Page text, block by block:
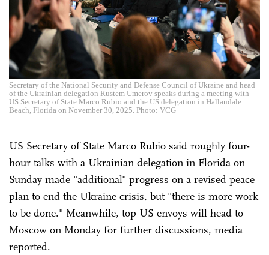
Secretary of the National Security and Defense Council of Ukraine and head
of the Ukrainian delegation Rustem Umerov speaks during a meeting with
US Secretary of State Marco Rubio and the US delegation in Hallandale
Beach, Florida on November 30, 2025. Photo: VCG
US Secretary of State Marco Rubio said roughly four-
hour talks with a Ukrainian delegation in Florida on
Sunday made "additional" progress on a revised peace
plan to end the Ukraine crisis, but "there is more work
to be done." Meanwhile, top US envoys will head to
Moscow on Monday for further discussions, media
reported.